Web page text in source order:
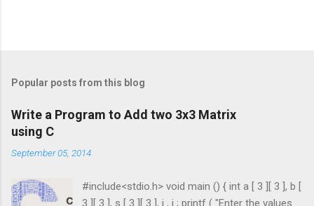
Popular posts from this blog
Write a Program to Add two 3x3 Matrix
using C
September 05, 2014
#include<stdio.h> void main () { int a [ 3 ][ 3 ], b [